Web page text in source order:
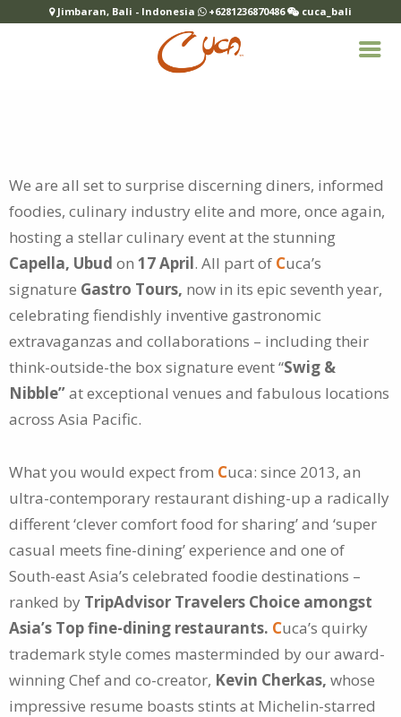
We are all set to surprise discerning diners, informed
foodies, culinary industry elite and more, once again,
hosting a stellar culinary event at the stunning
Capella, Ubud on 17 April. All part of Cuca’s
signature Gastro Tours, now in its epic seventh year,
celebrating fiendishly inventive gastronomic
extravaganzas and collaborations – including their
think-outside-the box signature event “Swig &
Nibble”at exceptional venues and fabulous locations
across Asia Pacific.
What you would expect from Cuca: since 2013, an
ultra-contemporary restaurant dishing-up a radically
different ‘clever comfort food for sharing’ and ‘super
casual meets fine-dining’ experience and one of
South-east Asia’s celebrated foodie destinations –
ranked by TripAdvisor Travelers Choice amongst
Asia’s Top fine-dining restaurants. Cuca’s quirky
trademark style comes masterminded by our award-
winning Chef and co-creator, Kevin Cherkas, whose
impressive resume boasts stints at Michelin-starred
Jimbaran, Bali - Indonesia +6281236870486 cuca_bali